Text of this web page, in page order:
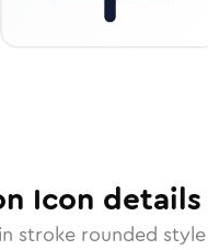
Icon details
stroke rounded